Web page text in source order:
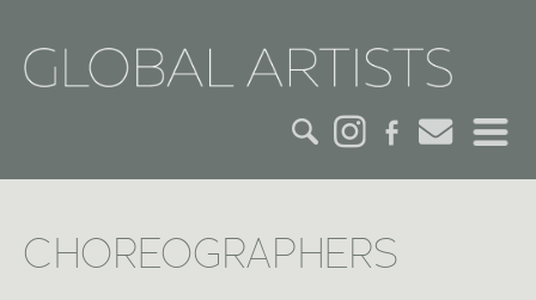
CREDITS
CHOREOGRAPHERS